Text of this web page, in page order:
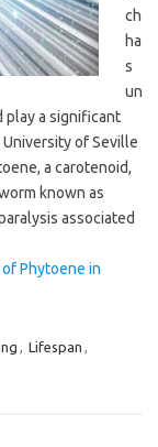
ch
ha
s
un
play a significant
of Seville
a carotenoid,
known as
associated
Phytoene in
, Lifespan ,